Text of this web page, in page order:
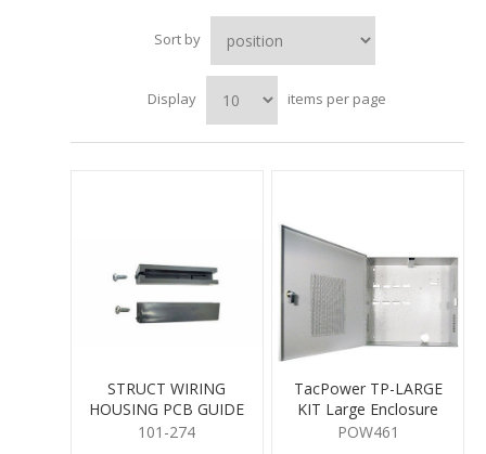
Sort by
Display items per page
STRUCT WIRING
HOUSING PCB GUIDE
101-274
TacPower TP-LARGE
KIT Large Enclosure
POW461